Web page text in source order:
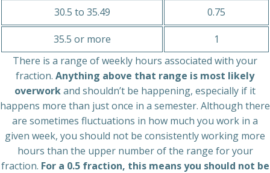
30.5 to 35.49 0.75
35.5 or more
1
There is a range of weekly hours associated with your
fraction. Anything above that range is most likely
overworkand shouldn’t be happening, especially if it
happens more than just once in a semester. Although there
are sometimes fluctuations in how much you work in a
given week, you should not be consistently working more
hours than the upper number of the range for your
fraction. For a 0.5 fraction, this means you should not be